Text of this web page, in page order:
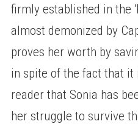
firmly established in the
almost demonized by
proves her worth by
in spite of the fact that it
reader that Sonia has
her struggle to survive